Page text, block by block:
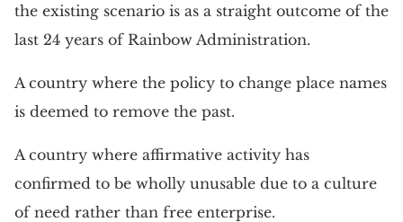
the existing scenario is as a straight outcome of the
last 24 years of Rainbow Administration.
A country where the policy to change place names
is deemed to remove the past.
A country where affirmative activity has
confirmed to be wholly unusable due to a culture
of need rather than free enterprise.